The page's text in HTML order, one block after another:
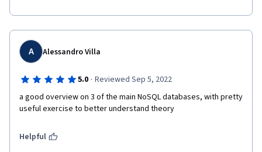
A Alessandro Villa
5.0 · Reviewed Sep 5, 2022
a good overview on 3 of the main NoSQL databases, with pretty
useful exercise to better understand theory
Helpful